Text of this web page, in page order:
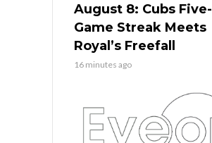
August 8: Cubs Five-
Game Streak Meets
Royal’s Freefall
16 minutes ago